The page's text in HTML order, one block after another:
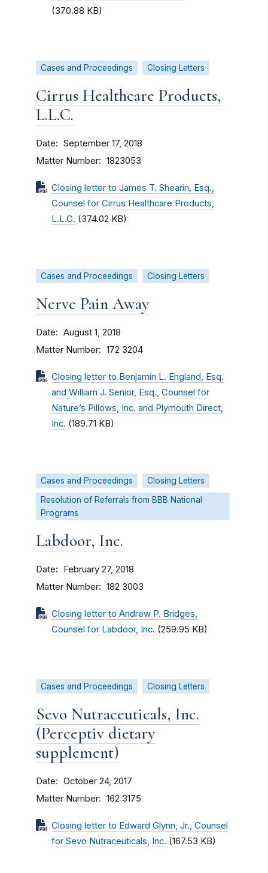
(370.88 KB)
Cases and Proceedings Closing Letters
Cirrus Healthcare Products,
L.L.C.
Date September 17, 2018
Matter Number 1823053
Closing letter to James T. Shearin, Esq.,
Counsel for Cirrus Healthcare Products,
L.L.C. (374.02 KB)
Cases and Proceedings Closing Letters
Nerve Pain Away
Date August 1, 2018
Matter Number 172 3204
Closing letter to Benjamin L. England, Esq.
and William J. Senior, Esq., Counsel for
Nature’s Pillows, Inc. and Plymouth Direct,
Inc. (189.71 KB)
Cases and Proceedings
Closing Letters
Resolution of Referrals from BBB National
Programs
Labdoor, Inc.
Date February 27, 2018
Matter Number 182 3003
Closing letter to Andrew P. Bridges,
Counsel for Labdoor, Inc. (259.95 KB)
Cases and Proceedings Closing Letters
Sevo Nutraceuticals, Inc.
(Perceptiv dietary
supplement)
Date October 24, 2017
Matter Number 162 3175
Closing letter to Edward Glynn, Jr., Counsel
for Sevo Nutraceuticals, Inc. (167.53 KB)